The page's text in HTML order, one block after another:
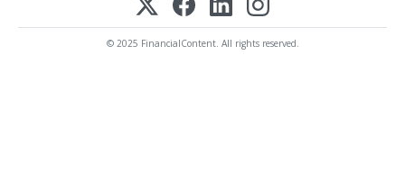
© 2025 FinancialContent. All rights reserved.